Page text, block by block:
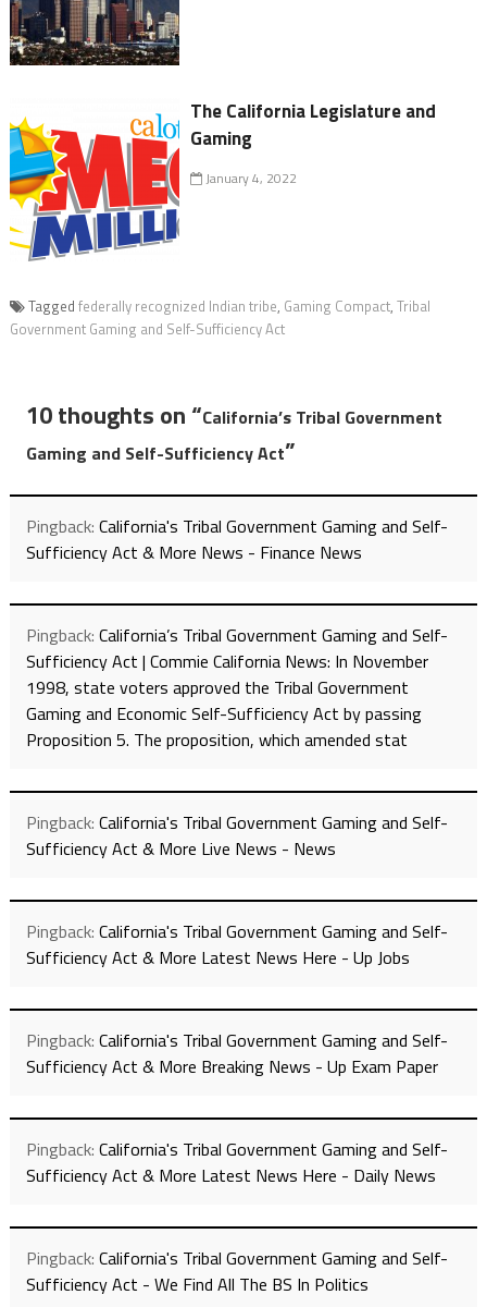
The California Legislature and
Gaming
January 4, 2022
Tagged federally recognized Indian tribe, Gaming Compact, Tribal
Government Gaming and Self-Sufficiency Act
10 thoughts on “California’s Tribal Government
Gaming and Self-Sufficiency Act”
Pingback: California's Tribal Government Gaming and Self-
Sufficiency Act & More News - Finance News
Pingback: California’s Tribal Government Gaming and Self-
Sufficiency Act | Commie California News: In November
1998, state voters approved the Tribal Government
Gaming and Economic Self-Sufficiency Act by passing
Proposition 5. The proposition, which amended stat
Pingback: California's Tribal Government Gaming and Self-
Sufficiency Act & More Live News - News
Pingback: California's Tribal Government Gaming and Self-
Sufficiency Act & More Latest News Here - Up Jobs
Pingback: California's Tribal Government Gaming and Self-
Sufficiency Act & More Breaking News - Up Exam Paper
Pingback: California's Tribal Government Gaming and Self-
Sufficiency Act & More Latest News Here - Daily News
Pingback: California's Tribal Government Gaming and Self-
Sufficiency Act - We Find All The BS In Politics